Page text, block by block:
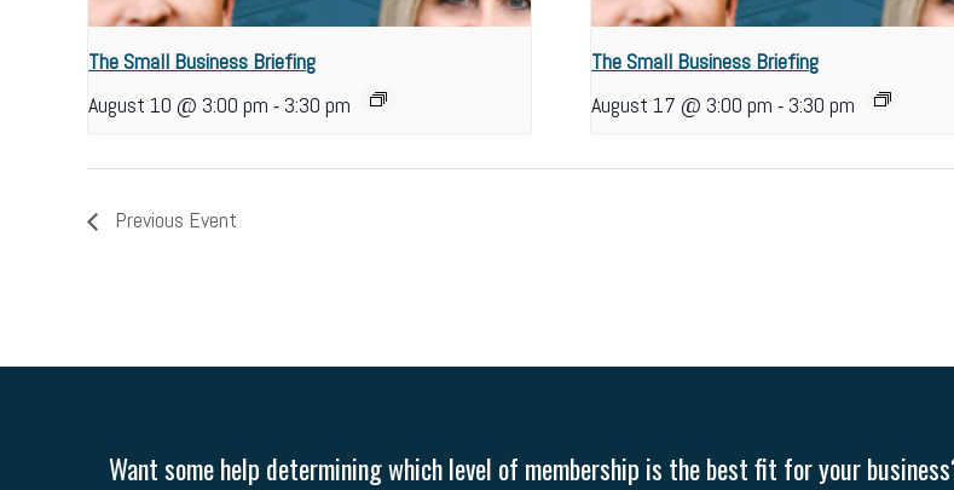
The Small Business Briefing
August 10 @ 3:00 pm - 3:30 pm
The Small Business Briefing
August 17 @ 3:00 pm - 3:30 pm
Previous Event
Want some help determining which level of membership is the best fit for your